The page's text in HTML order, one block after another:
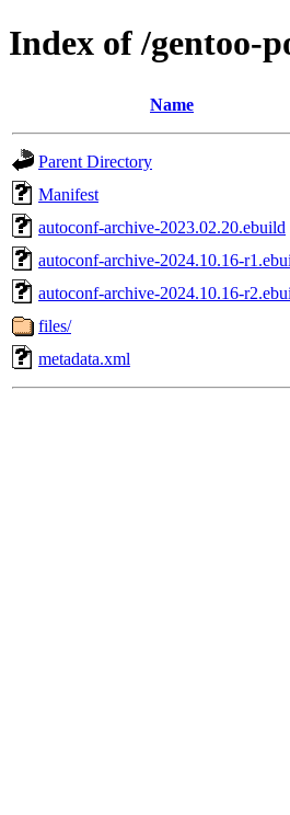
Index of /gentoo-
Name
Parent Directory
Manifest
autoconf-archive-2023.02.20.ebuild
autoconf-archive-2024.10.16-
autoconf-archive-2024.10.16-
files/
metadata.xml